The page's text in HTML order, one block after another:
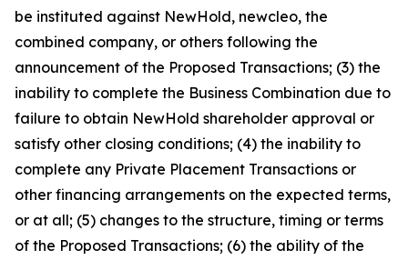
be instituted against NewHold, newcleo, the
combined company, or others following the
announcement of the Proposed Transactions; (3) the
inability to complete the Business Combination due to
failure to obtain NewHold shareholder approval or
satisfy other closing conditions; (4) the inability to
complete any Private Placement Transactions or
other financing arrangements on the expected terms,
or at all; (5) changes to the structure, timing or terms
of the Proposed Transactions; (6) the ability of the